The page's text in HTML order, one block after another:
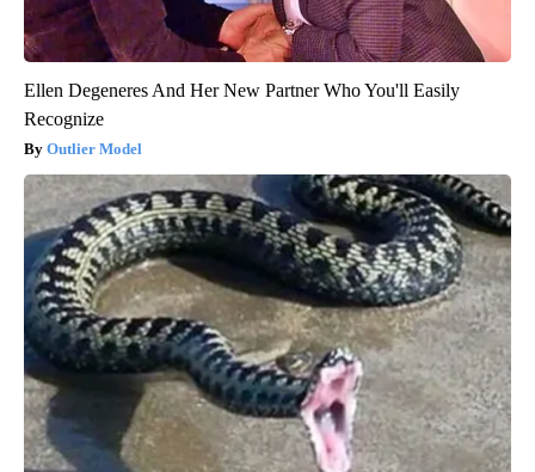
Ellen Degeneres And Her New Partner Who You'll Easily
Recognize
Outlier Model